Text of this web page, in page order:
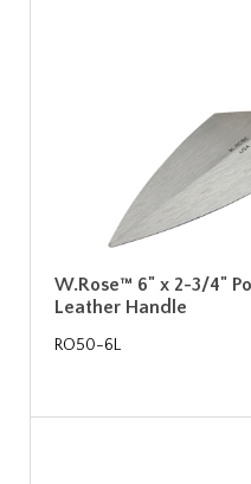
W.Rose™ 6" x 2-3/4"
Leather Handle
RO50-6L